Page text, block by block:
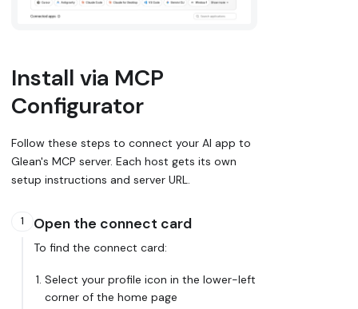
Install via MCP
Configurator
Follow these steps to connect your AI app to
Glean's MCP server. Each host gets its own
setup instructions and server URL.
1 Open the connect card
To find the connect card:
Select your profile icon in the lower-left
corner of the home page